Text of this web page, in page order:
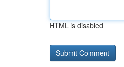
HTML is disabled